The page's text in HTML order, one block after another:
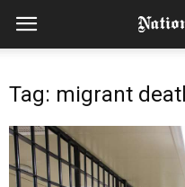
Tag: migrant